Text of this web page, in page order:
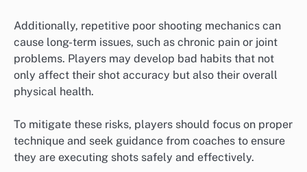
Additionally, repetitive poor shooting mechanics can
cause long-term issues, such as chronic pain or joint
problems. Players may develop bad habits that not
only affect their shot accuracy but also their overall
physical health.
To mitigate these risks, players should focus on proper
technique and seek guidance from coaches to ensure
they are executing shots safely and effectively.